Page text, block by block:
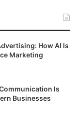
How AI Is
Marketing
Is
Businesses